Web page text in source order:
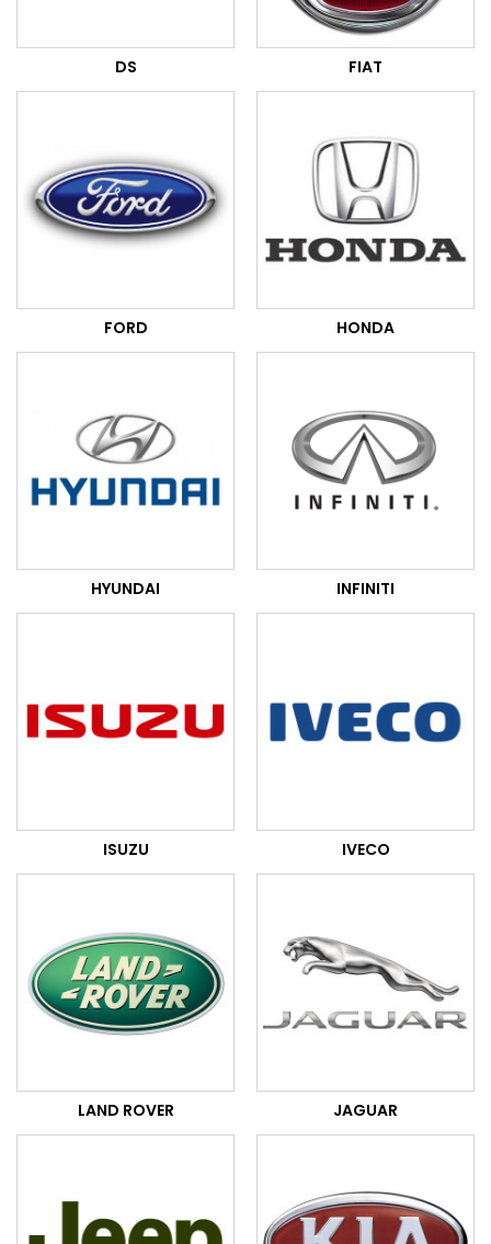
DS FIAT
FORD HONDA
HYUNDAI INFINITI
ISUZU IVECO
LAND ROVER JAGUAR